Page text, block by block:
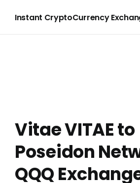
Instant CryptoCurrency
Vitae VITAE to
Poseidon
QQQ